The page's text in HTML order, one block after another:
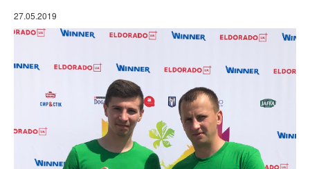
27.05.2019